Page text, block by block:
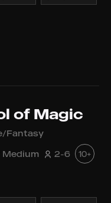
of Magic
Fantasy
Medium 2-6 10+